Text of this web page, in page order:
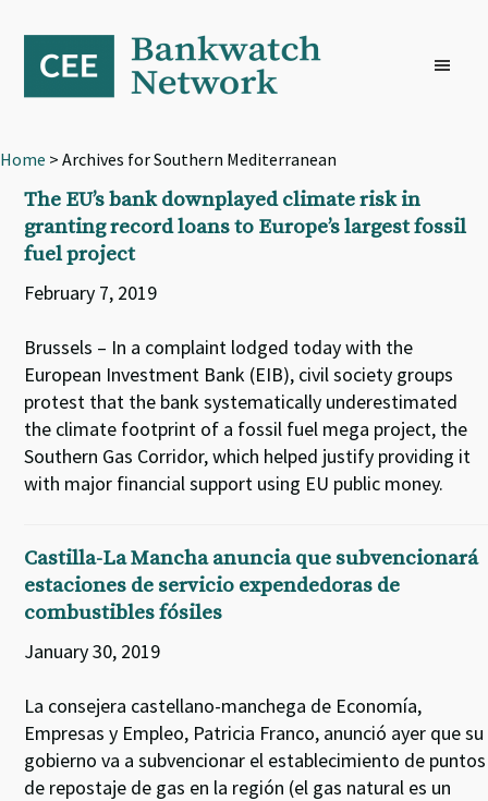
primary
navigation
content
footer
Home > Archives for Southern Mediterranean
The EU’s bank downplayed climate risk in
granting record loans to Europe’s largest fossil
fuel project
February 7, 2019
Brussels – In a complaint lodged today with the
European Investment Bank (EIB), civil society groups
protest that the bank systematically underestimated
the climate footprint of a fossil fuel mega project, the
Southern Gas Corridor, which helped justify providing it
with major financial support using EU public money.
Castilla-La Mancha anuncia que subvencionará
estaciones de servicio expendedoras de
combustibles fósiles
January 30, 2019
La consejera castellano-manchega de Economía,
Empresas y Empleo, Patricia Franco, anunció ayer que su
gobierno va a subvencionar el establecimiento de puntos
de repostaje de gas en la región (el gas natural es un